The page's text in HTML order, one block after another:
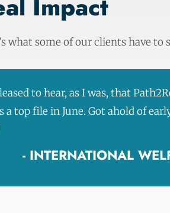
Impact
what some of our clients have to
to hear, as I was, that
a top file in June. Got ahold of
- INTERNATIONAL